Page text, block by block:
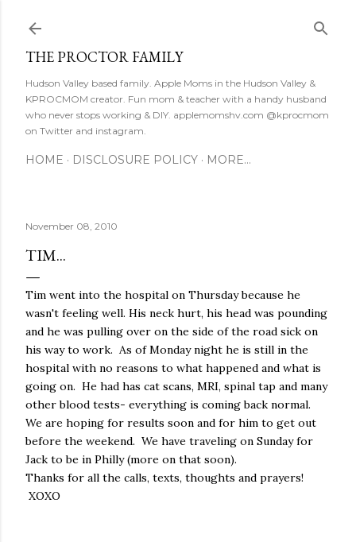
THE PROCTOR FAMILY
Hudson Valley based family. Apple Moms in the Hudson Valley &
KPROCMOM creator. Fun mom & teacher with a handy husband
who never stops working & DIY. applemomshv.com @kprocmom
on Twitter and instagram.
HOME DISCLOSURE POLICY MORE…
November 08, 2010
TIM...
Tim went into the hospital on Thursday because he
wasn't feeling well. His neck hurt, his head was pounding
and he was pulling over on the side of the road sick on
his way to work. As of Monday night he is still in the
hospital with no reasons to what happened and what is
going on. He had has cat scans, MRI, spinal tap and many
other blood tests- everything is coming back normal.
We are hoping for results soon and for him to get out
before the weekend. We have traveling on Sunday for
Jack to be in Philly (more on that soon).
Thanks for all the calls, texts, thoughts and prayers!
XOXO